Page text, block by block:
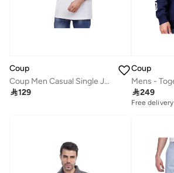
Coup
Coup Men Casual Single Jersey T-Shirt 1000826 3XS - White
129
Coup
249
Free delivery